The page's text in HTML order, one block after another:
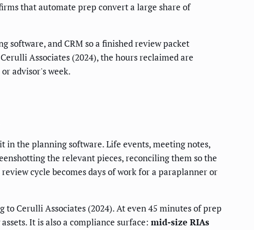
that automate prep convert a large share of
and CRM so a finished review packet
Associates (2024), the hours reclaimed are
advisor's week.
the planning software. Life events, meeting notes,
the relevant pieces, reconciling them so the
cycle becomes days of work for a paraplanner or
to Cerulli Associates (2024). At even 45 minutes of prep
It is also a compliance surface: mid-size RIAs